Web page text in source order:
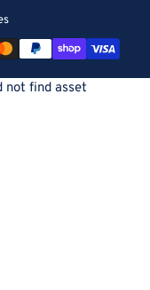
not find asset